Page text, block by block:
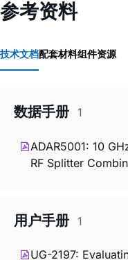
参考资料
技术文档配套材料组件资源
数据手册 1
ADAR5001: 10
RF Splitter
用户手册 1
UG-2197: